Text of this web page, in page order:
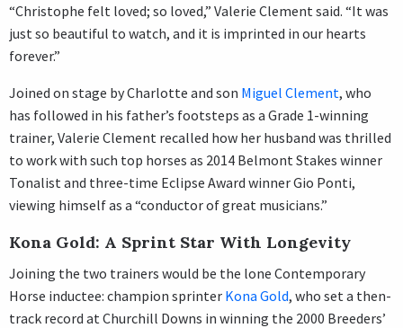
“Christophe felt loved; so loved,” Valerie Clement said. “It was
just so beautiful to watch, and it is imprinted in our hearts
forever.”
Joined on stage by Charlotte and son Miguel Clement, who
has followed in his father’s footsteps as a Grade 1-winning
trainer, Valerie Clement recalled how her husband was thrilled
to work with such top horses as 2014 Belmont Stakes winner
Tonalist and three-time Eclipse Award winner Gio Ponti,
viewing himself as a “conductor of great musicians.”
Kona Gold: A Sprint Star With Longevity
Joining the two trainers would be the lone Contemporary
Horse inductee: champion sprinter Kona Gold, who set a then-
track record at Churchill Downs in winning the 2000 Breeders’